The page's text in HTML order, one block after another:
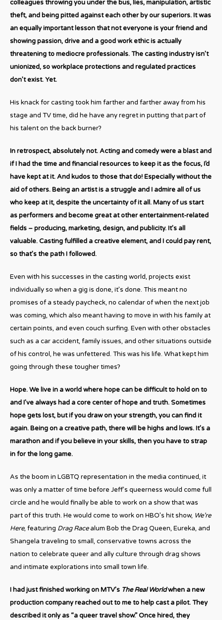
colleagues throwing you under the bus, lies, manipulation, artistic
theft, and being pitted against each other by our superiors. It was
an equally important lesson that not everyone is your friend and
showing passion, drive and a good work ethic is actually
threatening to mediocre professionals. The casting industry isn’t
unionized, so workplace protections and regulated practices
don’t exist. Yet.
His knack for casting took him farther and farther away from his
stage and TV time, did he have any regret in putting that part of
his talent on the back burner?
In retrospect, absolutely not. Acting and comedy were a blast and
if I had the time and financial resources to keep it as the focus, I’d
have kept at it. And kudos to those that do! Especially without the
aid of others. Being an artist is a struggle and I admire all of us
who keep at it, despite the uncertainty of it all. Many of us start
as performers and become great at other entertainment-related
fields – producing, marketing, design, and publicity. It’s all
valuable. Casting fulfilled a creative element, and I could pay rent,
so that’s the path I followed.
Even with his successes in the casting world, projects exist
individually so when a gig is done, it’s done. This meant no
promises of a steady paycheck, no calendar of when the next job
was coming, which also meant having to move in with his family at
certain points, and even couch surfing. Even with other obstacles
such as a car accident, family issues, and other situations outside
of his control, he was unfettered. This was his life. What kept him
going through these tougher times?
Hope. We live in a world where hope can be difficult to hold on to
and I’ve always had a core center of hope and truth. Sometimes
hope gets lost, but if you draw on your strength, you can find it
again. Being on a creative path, there will be highs and lows. It’s a
marathon and if you believe in your skills, then you have to strap
in for the long game.
As the boom in LGBTQ representation in the media continued, it
was only a matter of time before Jeff’s queerness would come full
circle and he would finally be able to work on a show that was
part of this truth. He would come to work on HBO’s hit show, We’re
Here, featuring Drag Racealum Bob the Drag Queen, Eureka, and
Shangela traveling to small, conservative towns across the
nation to celebrate queer and ally culture through drag shows
and intimate explorations into small town life.
I had just finished working on MTV’s The Real Worldwhen a new
production company reached out to me to help cast a pilot. They
described it only as “a queer travel show.” Once hired, they